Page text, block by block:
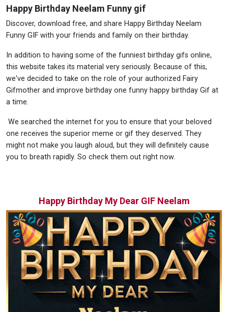
Happy Birthday Neelam Funny gif
Discover, download free, and share Happy Birthday Neelam
Funny GIF with your friends and family on their birthday.
In addition to having some of the funniest birthday gifs online,
this website takes its material very seriously. Because of this,
we've decided to take on the role of your authorized Fairy
Gifmother and improve birthday one funny happy birthday Gif at
a time.
We searched the internet for you to ensure that your beloved
one receives the superior meme or gif they deserved. They
might not make you laugh aloud, but they will definitely cause
you to breath rapidly. So check them out right now.
Happy Birthday My Dear GIF Neelam